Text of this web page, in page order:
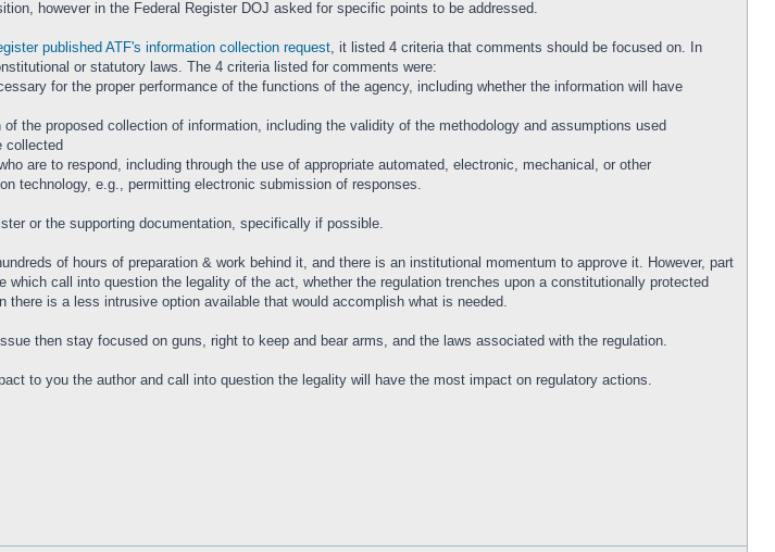
however in the Federal Register DOJ asked for specific points to be addressed.
published ATF's information collection request, it listed 4 criteria that comments should be focused on. In
or statutory laws. The 4 criteria listed for comments were:
for the proper performance of the functions of the agency, including whether the information will have
the proposed collection of information, including the validity of the methodology and assumptions used
collected
are to respond, including through the use of appropriate automated, electronic, mechanical, or other
technology, e.g., permitting electronic submission of responses.
or the supporting documentation, specifically if possible.
of hours of preparation & work behind it, and there is an institutional momentum to approve it. However, part
call into question the legality of the act, whether the regulation trenches upon a constitutionally protected
is a less intrusive option available that would accomplish what is needed.
then stay focused on guns, right to keep and bear arms, and the laws associated with the regulation.
to you the author and call into question the legality will have the most impact on regulatory actions.